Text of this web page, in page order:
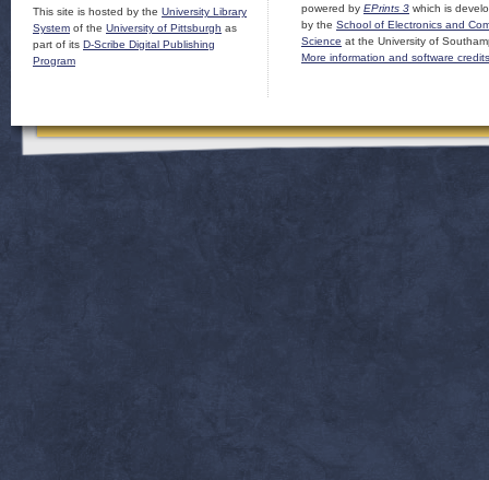
This site is hosted by the University Library
System of the University of Pittsburgh as
part of its D-Scribe Digital Publishing
Program
powered by EPrints 3 which is
by the School of Electronics and
Science at the University of
More information and software credits